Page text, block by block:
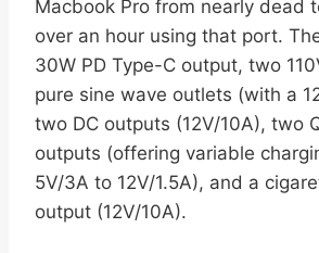
Macbook Pro from nearly dead
over an hour using that port.
30W PD Type-C output, two
pure sine wave outlets (with a
two DC outputs (12V/10A), two
outputs (offering variable
5V/3A to 12V/1.5A), and a
output (12V/10A).